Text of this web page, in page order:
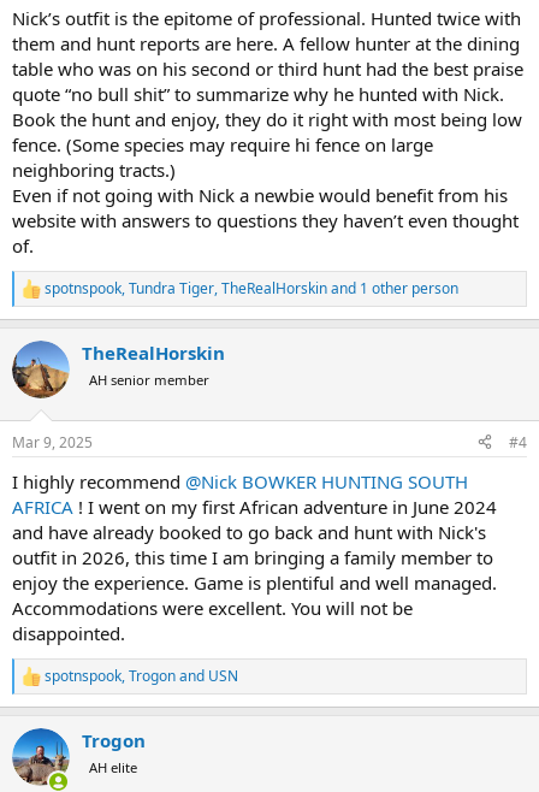
Nick’s outfit is the epitome of professional. Hunted twice with
them and hunt reports are here. A fellow hunter at the dining
table who was on his second or third hunt had the best praise
quote “no bull shit” to summarize why he hunted with Nick.
Book the hunt and enjoy, they do it right with most being low
fence. (Some species may require hi fence on large
neighboring tracts.)
Even if not going with Nick a newbie would benefit from his
website with answers to questions they haven’t even thought
of.
R
e
c
t
i
s
spotnspook,Tundra Tiger,TheRealHorskinand 1 other person
TheRealHorskin
AH senior member
Mar 9, 2025 #4
I highly recommend @Nick BOWKER HUNTING SOUTH
AFRICA ! I went on my first African adventure in June 2024
and have already booked to go back and hunt with Nick's
outfit in 2026, this time I am bringing a family member to
enjoy the experience. Game is plentiful and well managed.
Accommodations were excellent. You will not be
disappointed.
R
e
c
t
i
spotnspook,Trogonand USN
Trogon
AH elite